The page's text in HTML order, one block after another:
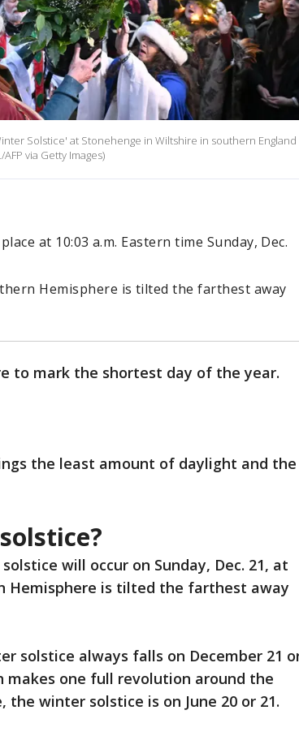
Solstice' at Stonehenge in Wiltshire in southern England
via Getty Images)
at 10:03 a.m. Eastern time Sunday, Dec.
Hemisphere is tilted the farthest away
to mark the shortest day of the year.
the least amount of daylight and the
will occur on Sunday, Dec. 21, at
Hemisphere is tilted the farthest away
solstice always falls on December 21
makes one full revolution around the
the winter solstice is on June 20 or 21.